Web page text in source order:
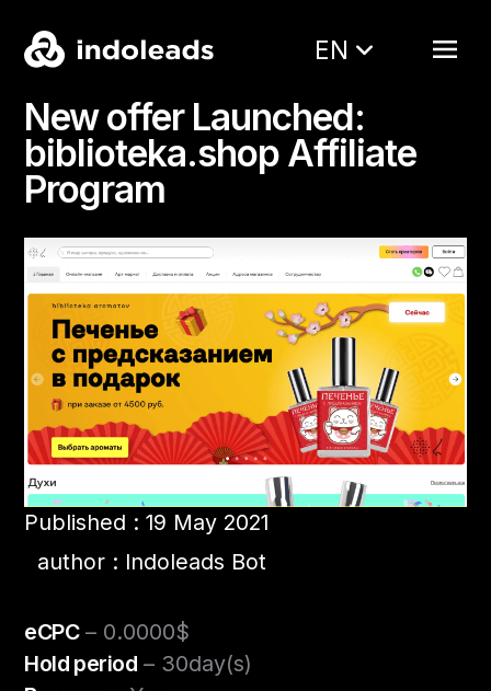
EN
New offer Launched:
biblioteka.shop Affiliate
Program
Published : 19 May 2021
author : Indoleads Bot
eCPC– 0.0000$
Hold period– 30day(s)